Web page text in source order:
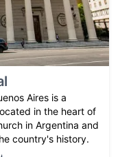
Aires is a
in the heart of
in Argentina and
country's history.